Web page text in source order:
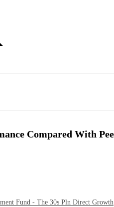
Compared With
Fund - The 30s Pln Direct Growth